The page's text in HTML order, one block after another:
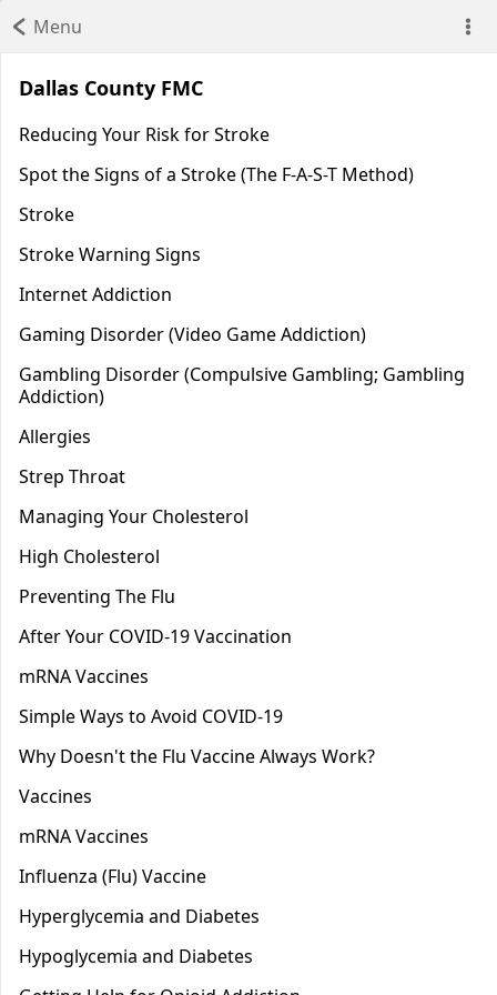
Menu
Dallas County FMC
Reducing Your Risk for Stroke
Spot the Signs of a Stroke (The F-A-S-T Method)
Stroke
Stroke Warning Signs
Internet Addiction
Gaming Disorder (Video Game Addiction)
Gambling Disorder (Compulsive Gambling; Gambling
Addiction)
Allergies
Strep Throat
Managing Your Cholesterol
High Cholesterol
Preventing The Flu
After Your COVID-19 Vaccination
mRNA Vaccines
Simple Ways to Avoid COVID-19
Why Doesn't the Flu Vaccine Always Work?
Vaccines
mRNA Vaccines
Influenza (Flu) Vaccine
Hyperglycemia and Diabetes
Hypoglycemia and Diabetes